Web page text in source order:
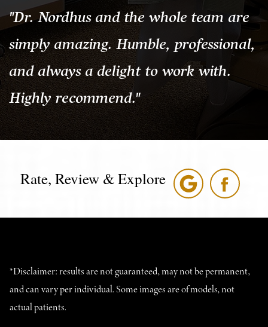
"Dr. Nordhus and the whole team are
simply amazing. Humble, professional,
and always a delight to work with.
Highly recommend."
Rate, Review & Explore
*Disclaimer: results are not guaranteed, may not be permanent,
and can vary per individual. Some images are of models, not
actual patients.